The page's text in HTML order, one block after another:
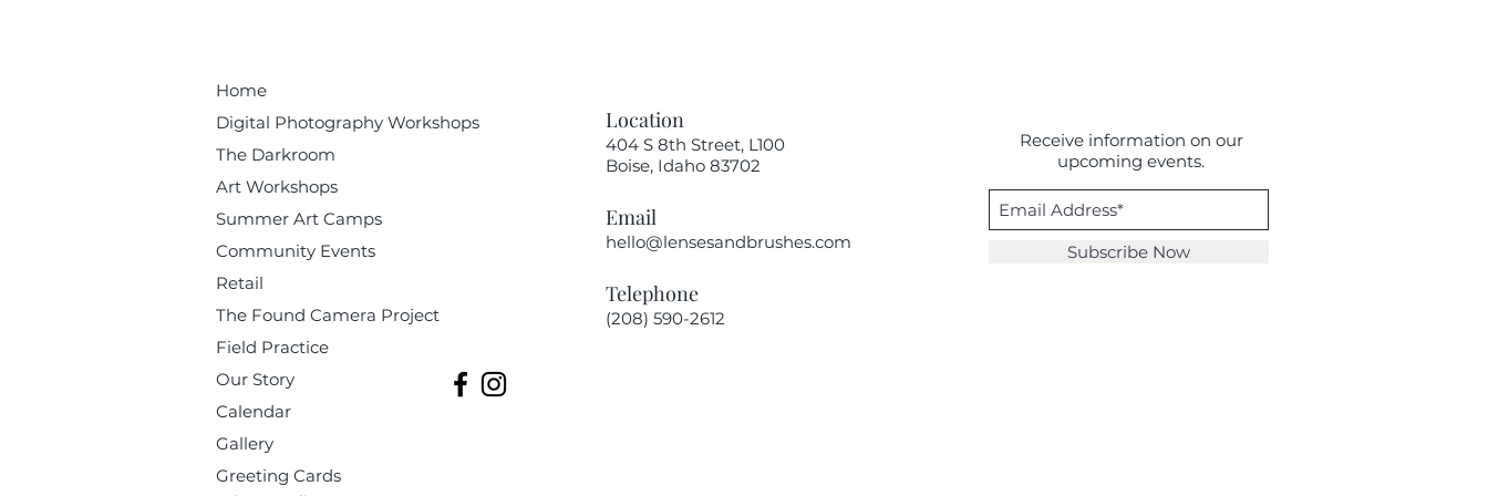
Home
Digital Photography Workshops
The Darkroom
Art Workshops
Summer Art Camps
Community Events
Retail
The Found Camera Project
Field Practice
Our Story
Calendar
Gallery
Greeting Cards
Location
404 S 8th Street, L100
Boise, Idaho 83702
Email
hello@lensesandbrushes.com
Telephone
(208) 590-2612​​​
Receive information on our
upcoming events.
Subscribe Now